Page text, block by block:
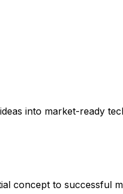
into market-ready
concept to successful